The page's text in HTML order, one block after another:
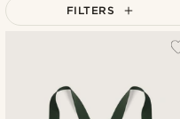
FILTERS